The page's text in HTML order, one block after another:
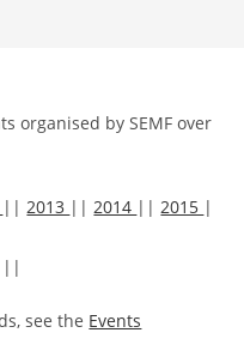
organised by SEMF over
||2013 ||2014 ||2015 |
||
see the Events